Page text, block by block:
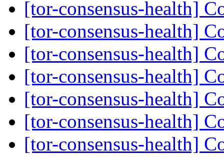
[tor-consensus-health]
[tor-consensus-health]
[tor-consensus-health]
[tor-consensus-health]
[tor-consensus-health]
[tor-consensus-health]
[tor-consensus-health]